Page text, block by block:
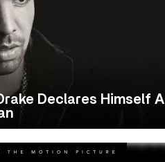
Declares Himself A